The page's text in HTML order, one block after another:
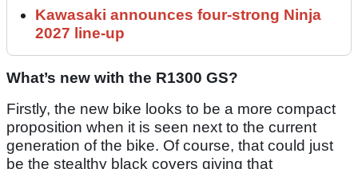
Kawasaki announces four-strong Ninja
2027 line-up
What’s new with the R1300 GS?
Firstly, the new bike looks to be a more compact
proposition when it is seen next to the current
generation of the bike. Of course, that could just
be the stealthy black covers giving that